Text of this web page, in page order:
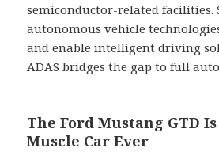
semiconductor-related facilities.
autonomous vehicle
and enable intelligent driving
ADAS bridges the gap to full
The Ford Mustang GTD
Muscle Car Ever